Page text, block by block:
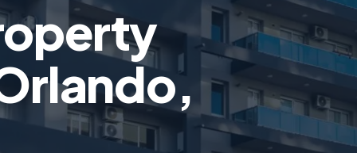
Inspection